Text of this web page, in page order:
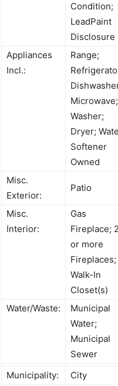
Condition;
LeadPaint
Disclosure
Appliances
Incl.:
Range;
Microwave;
Washer;
Dryer;
Softener
Owned
Misc.
Exterior:
Patio
Misc.
Interior:
Gas
Fireplace;
or more
Fireplaces;
Walk-In
Closet(s)
Water/Waste:
Municipal
Water;
Municipal
Sewer
Municipality:
City